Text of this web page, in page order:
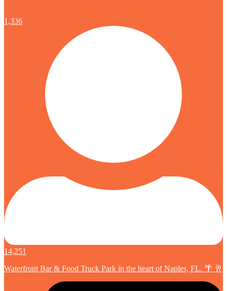
1,336
14,251
Waterfront Bar & Food Truck Park in the heart of Naples, FL. 🌴 🥂